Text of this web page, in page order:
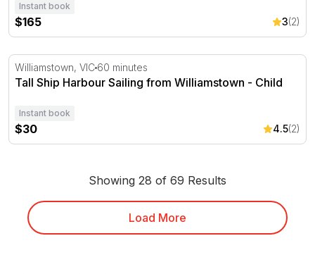
Instant book
$165 3(2)
Tall Ship Harbour Sailing from Williamstown - Child
Williamstown, VIC 60 minutes
Tall Ship Harbour Sailing from Williamstown - Child
Instant book
$30 4.5(2)
Showing 28 of 69 Results
Load More